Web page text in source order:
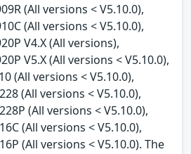
(All versions < V5.10.0),
(All versions < V5.10.0),
V4.X (All versions),
V5.X (All versions < V5.10.0),
(All versions < V5.10.0),
(All versions < V5.10.0),
(All versions < V5.10.0),
(All versions < V5.10.0),
(All versions < V5.10.0). The